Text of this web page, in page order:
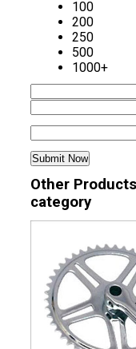
100
200
250
500
1000+
Other
category